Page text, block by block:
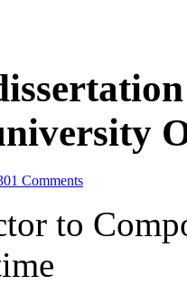
Comments
to